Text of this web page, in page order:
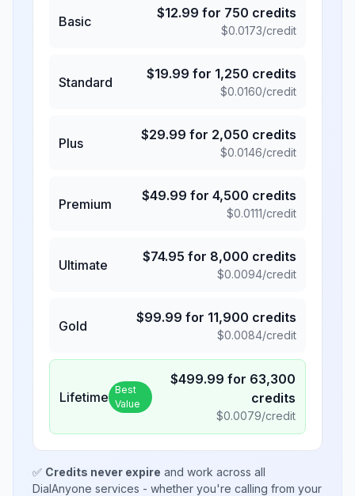
Basic
$12.99 for 750 credits
$0.0173/credit
Standard
$19.99 for 1,250 credits
$0.0160/credit
Plus
$29.99 for 2,050 credits
$0.0146/credit
Premium
$49.99 for 4,500 credits
$0.0111/credit
Ultimate
$74.95 for 8,000 credits
$0.0094/credit
Gold
$99.99 for 11,900 credits
$0.0084/credit
Lifetime Best
Value
$499.99 for 63,300
credits
$0.0079/credit
✅ Credits never expire and work across all
DialAnyone services - whether you're calling from your